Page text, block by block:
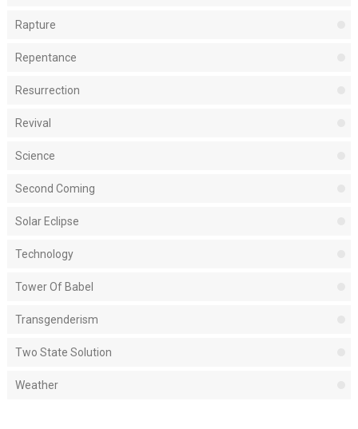
Rapture
Repentance
Resurrection
Revival
Science
Second Coming
Solar Eclipse
Technology
Tower Of Babel
Transgenderism
Two State Solution
Weather